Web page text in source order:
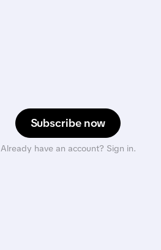
Subscribe now
Already have an account? Sign in.